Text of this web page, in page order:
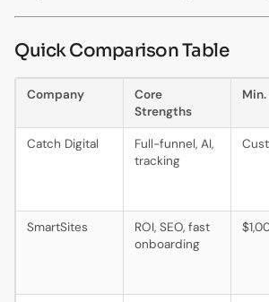
Quick Comparison Table
Company
Core
Strengths
Catch Digital
Full-funnel, AI,
tracking
SmartSites
ROI, SEO, fast
onboarding